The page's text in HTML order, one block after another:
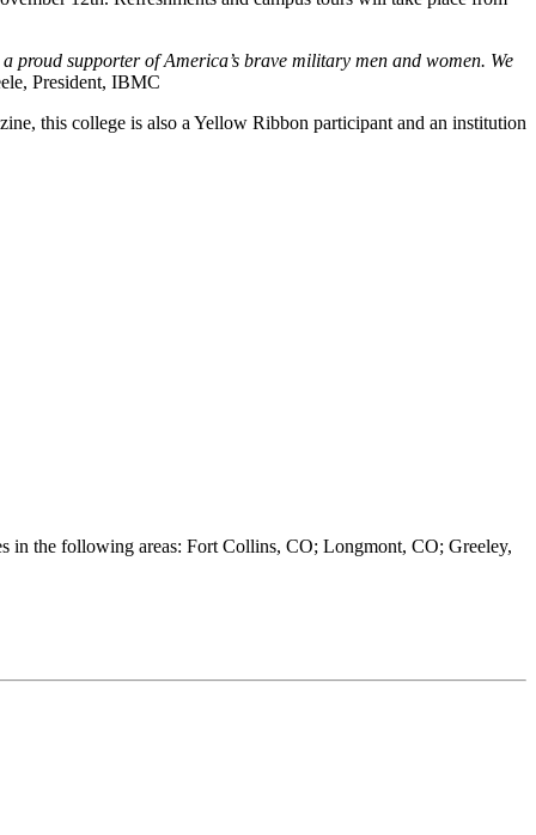
supporter of America’s brave military men and women. We
President, IBMC
this college is also a Yellow Ribbon participant and an institution
in the following areas: Fort Collins, CO; Longmont, CO; Greeley,